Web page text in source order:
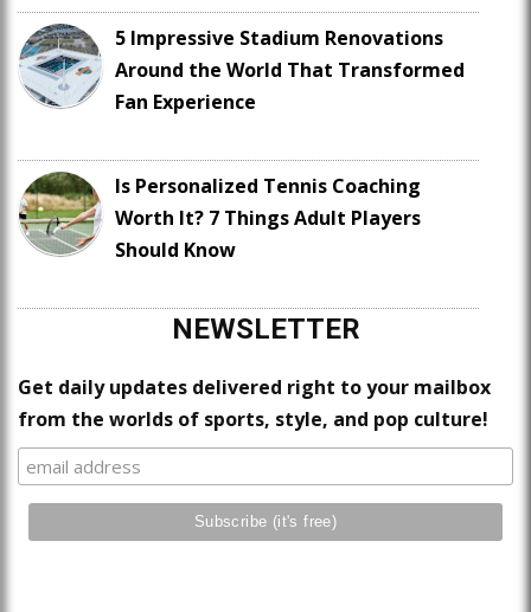
5 Impressive Stadium Renovations
Around the World That Transformed
Fan Experience
Is Personalized Tennis Coaching
Worth It? 7 Things Adult Players
Should Know
NEWSLETTER
Get daily updates delivered right to your mailbox
from the worlds of sports, style, and pop culture!